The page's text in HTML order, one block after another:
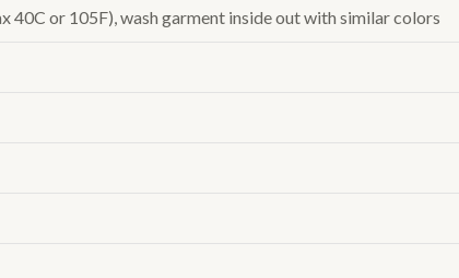
40C or 105F), wash garment inside out with similar colors